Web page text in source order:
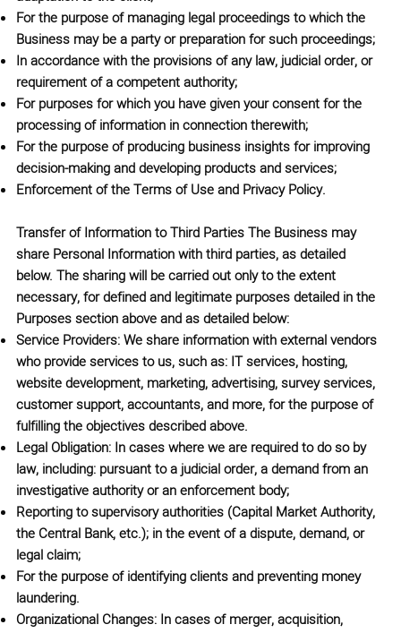
For the purpose of managing legal proceedings to which the
Business may be a party or preparation for such proceedings;
In accordance with the provisions of any law, judicial order, or
requirement of a competent authority;
For purposes for which you have given your consent for the
processing of information in connection therewith;
For the purpose of producing business insights for improving
decision-making and developing products and services;
Enforcement of the Terms of Use and Privacy Policy.
Transfer of Information to Third PartiesThe Business may
share Personal Information with third parties, as detailed
below. The sharing will be carried out only to the extent
necessary, for defined and legitimate purposes detailed in the
Purposes section above and as detailed below:
Service Providers: We share information with external vendors
who provide services to us, such as: IT services, hosting,
website development, marketing, advertising, survey services,
customer support, accountants, and more, for the purpose of
fulfilling the objectives described above.
Legal Obligation: In cases where we are required to do so by
law, including: pursuant to a judicial order, a demand from an
investigative authority or an enforcement body;
Reporting to supervisory authorities (Capital Market Authority,
the Central Bank, etc.); in the event of a dispute, demand, or
legal claim;
For the purpose of identifying clients and preventing money
laundering.
Organizational Changes: In cases of merger, acquisition,